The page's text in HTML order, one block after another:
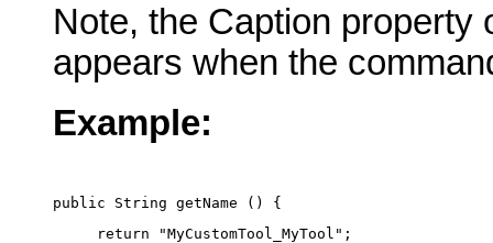
Note, the Caption property
appears when the
Example:
public String getName () {
     return "MyCustomTool_MyTool";